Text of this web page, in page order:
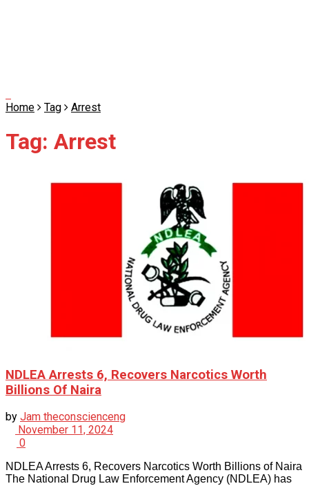
Home Tag Arrest
Tag: Arrest
NDLEA Arrests 6, Recovers Narcotics Worth
Billions Of Naira
by Jam theconscienceng
November 11, 2024
0
NDLEA Arrests 6, Recovers Narcotics Worth Billions of Naira
The National Drug Law Enforcement Agency (NDLEA) has